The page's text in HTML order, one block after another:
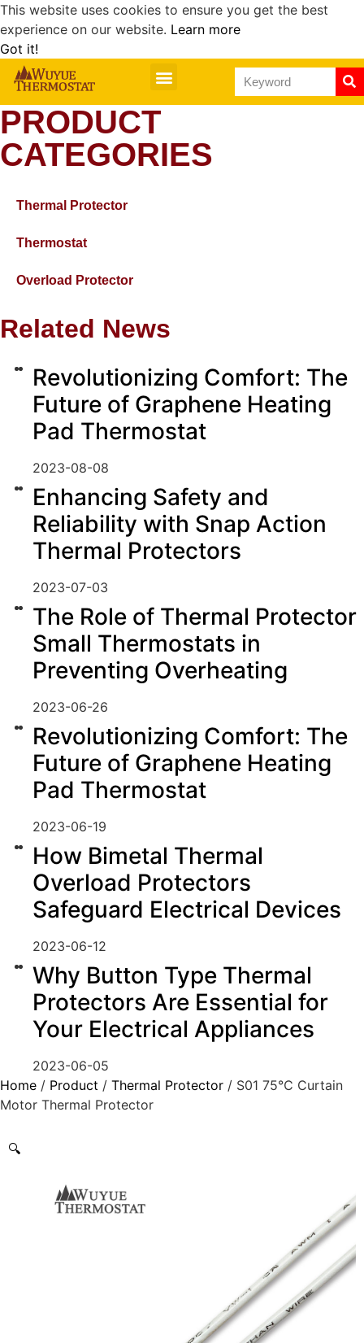
This website uses cookies to ensure you get the best
experience on our website. Learn more
Got it!
PRODUCT
CATEGORIES
Thermal Protector
Thermostat
Overload Protector
Related News
Revolutionizing Comfort: The
Future of Graphene Heating
Pad Thermostat
2023-08-08
Enhancing Safety and
Reliability with Snap Action
Thermal Protectors
2023-07-03
The Role of Thermal Protector
Small Thermostats in
Preventing Overheating
2023-06-26
Revolutionizing Comfort: The
Future of Graphene Heating
Pad Thermostat
2023-06-19
How Bimetal Thermal
Overload Protectors
Safeguard Electrical Devices
2023-06-12
Why Button Type Thermal
Protectors Are Essential for
Your Electrical Appliances
2023-06-05
Home / Product / Thermal Protector / S01 75℃ Curtain
Motor Thermal Protector
🔍